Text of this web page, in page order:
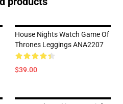
House Nights Watch Game Of
Thrones Leggings ANA2207
$39.00